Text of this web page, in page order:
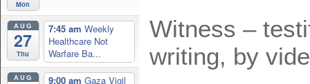
Mon
AUG
27
Thu
7:45 am Weekly
Healthcare Not
Warfare Ba...
AUG 9:00 am Gaza Vigil
Witness –
writing, by